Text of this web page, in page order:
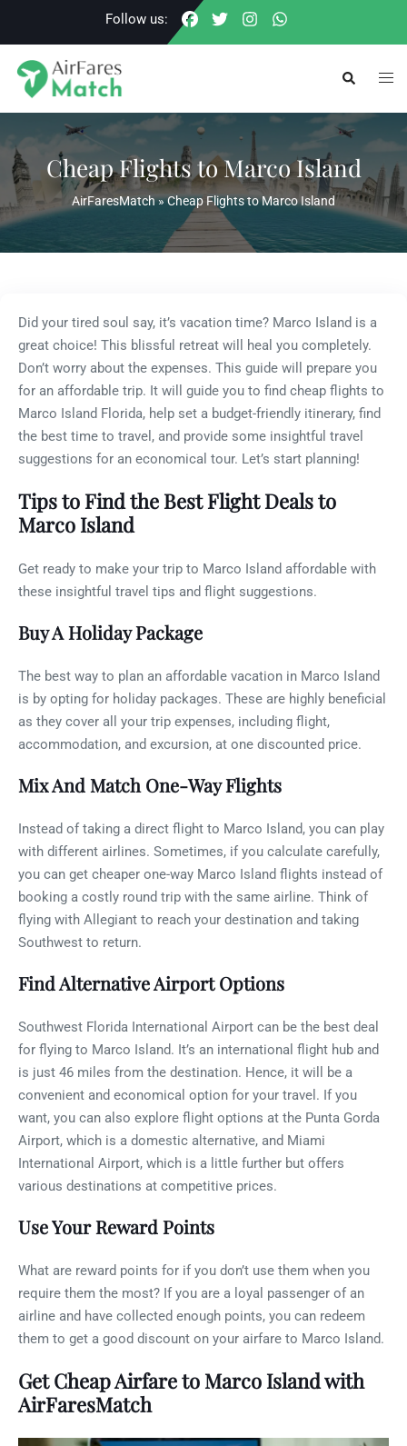
content
Follow us:
Search
Cheap Flights to Marco Island
AirFaresMatch»Cheap Flights to Marco Island
Did your tired soul say, it’s vacation time? Marco Island is a
great choice! This blissful retreat will heal you completely.
Don’t worry about the expenses. This guide will prepare you
for an affordable trip. It will guide you to find cheap flights to
Marco Island Florida, help set a budget-friendly itinerary, find
the best time to travel, and provide some insightful travel
suggestions for an economical tour. Let’s start planning!
Tips to Find the Best Flight Deals to
Marco Island
Get ready to make your trip to Marco Island affordable with
these insightful travel tips and flight suggestions.
Buy A Holiday Package
The best way to plan an affordable vacation in Marco Island
is by opting for holiday packages. These are highly beneficial
as they cover all your trip expenses, including flight,
accommodation, and excursion, at one discounted price.
Mix And Match One-Way Flights
Instead of taking a direct flight to Marco Island, you can play
with different airlines. Sometimes, if you calculate carefully,
you can get cheaper one-way Marco Island flights instead of
booking a costly round trip with the same airline. Think of
flying with Allegiant to reach your destination and taking
Southwest to return.
Find Alternative Airport Options
Southwest Florida International Airport can be the best deal
for flying to Marco Island. It’s an international flight hub and
is just 46 miles from the destination. Hence, it will be a
convenient and economical option for your travel. If you
want, you can also explore flight options at the Punta Gorda
Airport, which is a domestic alternative, and Miami
International Airport, which is a little further but offers
various destinations at competitive prices.
Use Your Reward Points
What are reward points for if you don’t use them when you
require them the most? If you are a loyal passenger of an
airline and have collected enough points, you can redeem
them to get a good discount on your airfare to Marco Island.
Get Cheap Airfare to Marco Island with
AirFaresMatch